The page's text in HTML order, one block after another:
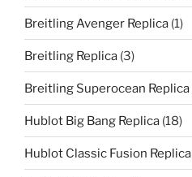
Breitling Avenger Replica (1)
Breitling Replica (3)
Breitling Superocean Replica
Hublot Big Bang Replica (18)
Hublot Classic Fusion Replica